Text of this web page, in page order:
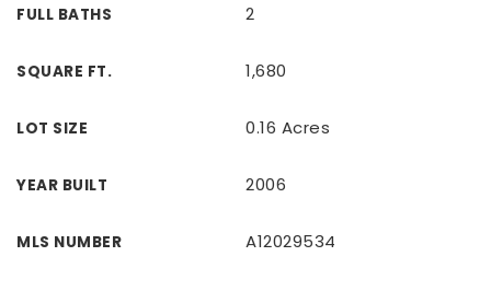
FULL BATHS 2
SQUARE FT. 1,680
LOT SIZE 0.16 Acres
YEAR BUILT 2006
MLS NUMBER A12029534